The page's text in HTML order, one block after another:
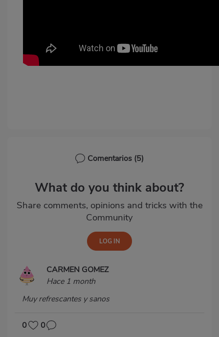
Comentarios (5)
What do you think about?
Share comments, opinions and tricks with the
Community
CARMEN GOMEZ
Hace 1 month
Muy refrescantes y sanos
0 0